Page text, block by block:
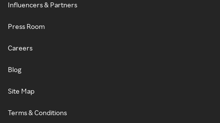
Influencers & Partners
Press Room
Careers
Blog
Site Map
Terms & Conditions